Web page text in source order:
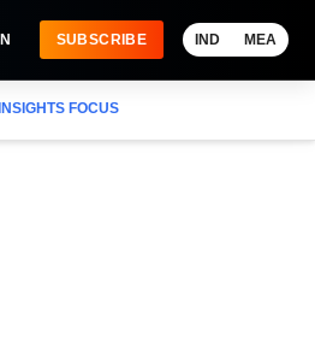
SUBSCRIBE IND MEA
INSIGHTS FOCUS